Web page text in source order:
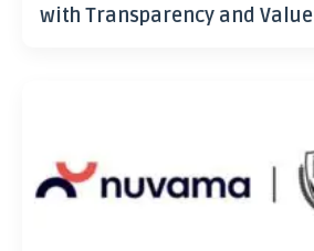
with Transparency and Value